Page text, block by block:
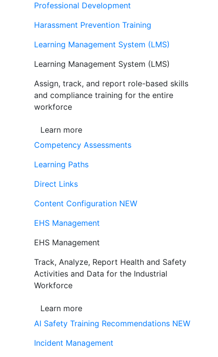
Professional Development
Harassment Prevention Training
Learning Management System (LMS)
Learning Management System (LMS)
Assign, track, and report role-based skills
and compliance training for the entire
workforce
Learn more
Competency Assessments
Learning Paths
Direct Links
Content Configuration NEW
EHS Management
EHS Management
Track, Analyze, Report Health and Safety
Activities and Data for the Industrial
Workforce
Learn more
AI Safety Training Recommendations NEW
Incident Management